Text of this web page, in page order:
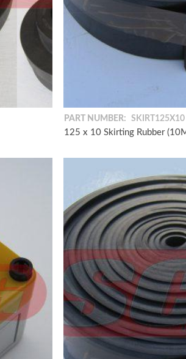
PART NUMBER: SKIRT125X10
125 x 10 Skirting Rubber